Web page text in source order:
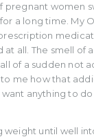
pregnant women
a long time. My
all. The smell of
of a sudden not
me how that
anything to
weight until well